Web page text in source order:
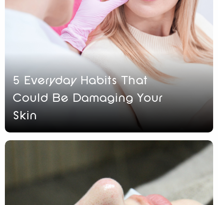
5 Everyday Habits That
Could Be Damaging Your
Skin